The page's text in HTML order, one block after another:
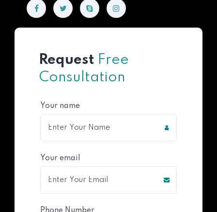
Request Free
Consultation
Your name
Your email